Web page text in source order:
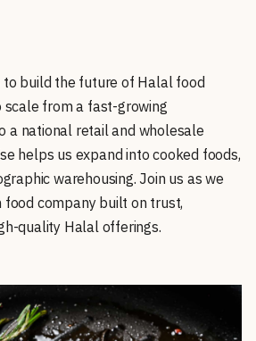
to build the future of Halal food
scale from a fast-growing
a national retail and wholesale
helps us expand into cooked foods,
warehousing. Join us as we
food company built on trust,
quality Halal offerings.